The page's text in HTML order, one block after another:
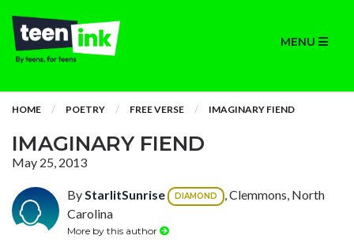
MENU
HOME POETRY FREE VERSE IMAGINARY FIEND
IMAGINARY FIEND
May 25, 2013
ByStarlitSunrise DIAMOND
, Clemmons, North
Carolina
More by this author